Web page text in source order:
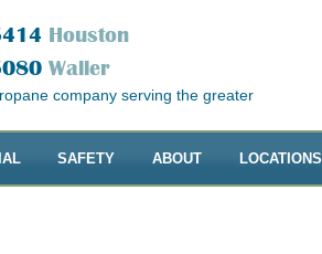
Houston
Waller
company serving the greater
SAFETY ABOUT LOCATIONS